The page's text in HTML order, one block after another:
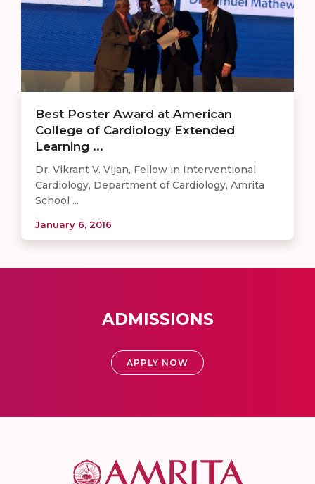
Best Poster Award at American
College of Cardiology Extended
Learning ...
Dr. Vikrant V. Vijan, Fellow in Interventional
Cardiology, Department of Cardiology, Amrita
School ...
January 6, 2016
ADMISSIONS
APPLY NOW